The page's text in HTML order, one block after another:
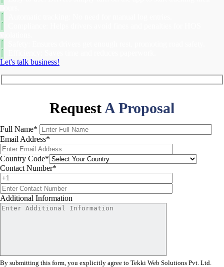
hours.
violations.
Let's talk business!
RequestA Proposal
Full Name*
Email Address*
Country Code*
Contact Number*
Additional Information
By submitting this form, you explicitly agree to Tekki Web Solutions Pvt. Ltd.